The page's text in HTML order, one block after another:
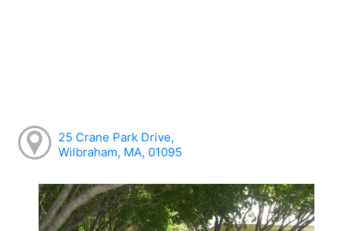
25 Crane Park Drive,
Wilbraham, MA, 01095